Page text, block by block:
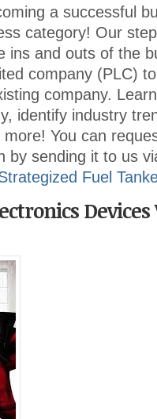
a successful
category! Our
ins and outs of the
company (PLC)
company.
identify industry
You can
by sending it to us
Fuel